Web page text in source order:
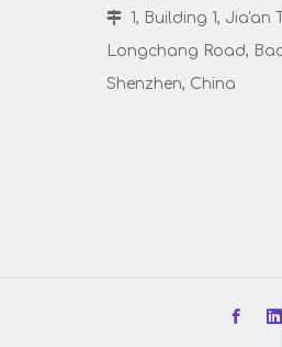
1, Building 1, Jia'an
Longchang Road,
Shenzhen, China